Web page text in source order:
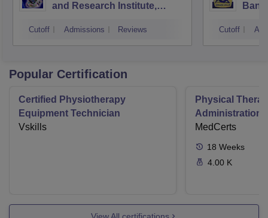
and Research Institute,
Cutoff Admissions Reviews Cutoff
Popular Certification
Certified Physiotherapy
Equipment Technician
Vskills
Physical
Administration
MedCerts
18 Weeks
4.00 K
View All certifications